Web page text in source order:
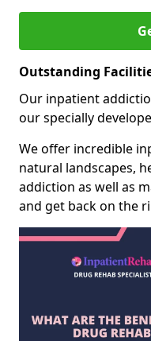
Outstanding
Our inpatient
our specially
We offer incredible
natural landscapes,
addiction as well as
and get back on the